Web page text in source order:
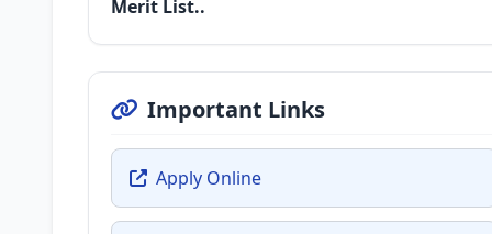
Merit List..
Important Links
Apply Online